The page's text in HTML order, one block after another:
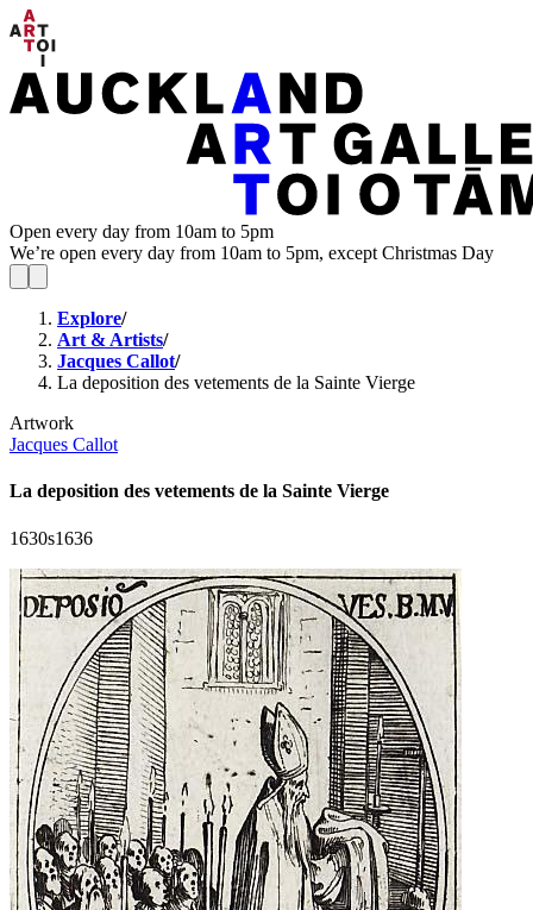
Open every day from 10am to 5pm
We’re open every day from 10am to 5pm, except Christmas Day
Explore/
Art & Artists/
Jacques Callot/
La deposition des vetements de la Sainte Vierge
Artwork
Jacques Callot
La deposition des vetements de la Sainte Vierge
1630s1636